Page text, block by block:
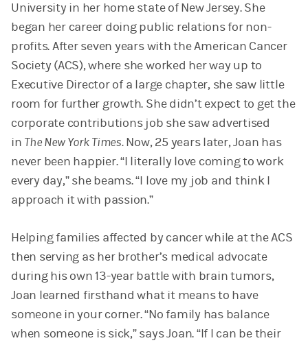
University in her home state of New Jersey. She
began her career doing public relations for non-
profits. After seven years with the American Cancer
Society (ACS), where she worked her way up to
Executive Director of a large chapter, she saw little
room for further growth. She didn’t expect to get the
corporate contributions job she saw advertised
in The New York Times.Now, 25 years later, Joan has
never been happier. “I literally love coming to work
every day,” she beams. “I love my job and think I
approach it with passion.”
Helping families affected by cancer while at the ACS
then serving as her brother’s medical advocate
during his own 13-year battle with brain tumors,
Joan learned firsthand what it means to have
someone in your corner. “No family has balance
when someone is sick,” says Joan. “If I can be their